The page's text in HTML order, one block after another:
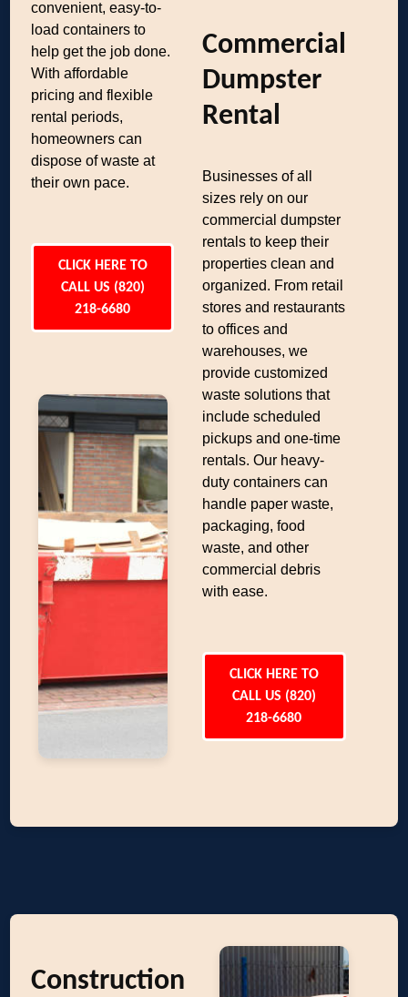
convenient, easy-to-
load containers to
help get the job done.
With affordable
pricing and flexible
rental periods,
homeowners can
dispose of waste at
their own pace.
CLICK HERE TO
CALL US (820)
218-6680
Commercial
Dumpster
Rental
Businesses of all
sizes rely on our
commercial dumpster
rentals to keep their
properties clean and
organized. From retail
stores and restaurants
to offices and
warehouses, we
provide customized
waste solutions that
include scheduled
pickups and one-time
rentals. Our heavy-
duty containers can
handle paper waste,
packaging, food
waste, and other
commercial debris
with ease.
CLICK HERE TO
CALL US (820)
218-6680
Construction